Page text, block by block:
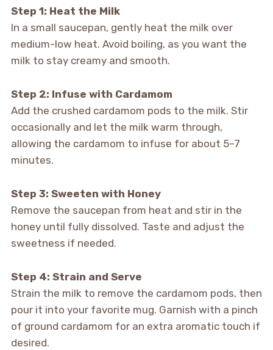
Step 1: Heat the Milk
In a small saucepan, gently heat the milk over
medium-low heat. Avoid boiling, as you want the
milk to stay creamy and smooth.
Step 2: Infuse with Cardamom
Add the crushed cardamom pods to the milk. Stir
occasionally and let the milk warm through,
allowing the cardamom to infuse for about 5–7
minutes.
Step 3: Sweeten with Honey
Remove the saucepan from heat and stir in the
honey until fully dissolved. Taste and adjust the
sweetness if needed.
Step 4: Strain and Serve
Strain the milk to remove the cardamom pods, then
pour it into your favorite mug. Garnish with a pinch
of ground cardamom for an extra aromatic touch if
desired.